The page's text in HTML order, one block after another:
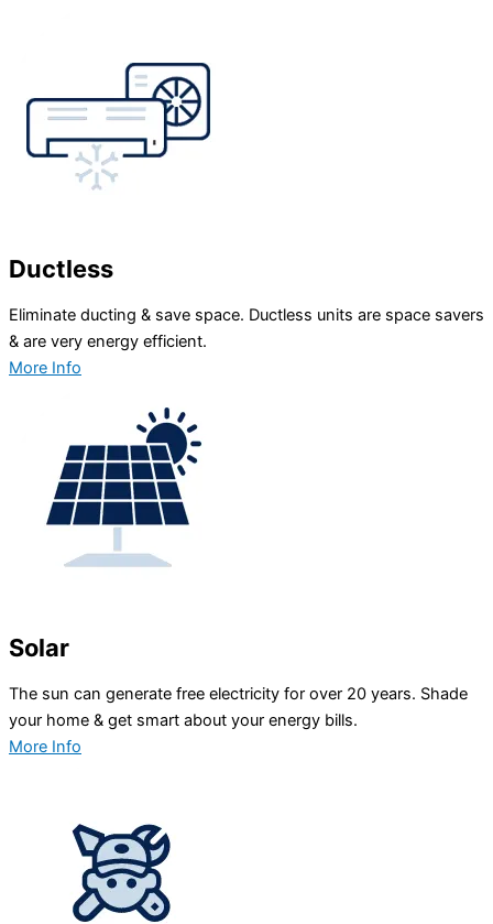
Ductless
Eliminate ducting & save space. Ductless units are space savers
& are very energy efficient.
More Info
Solar
The sun can generate free electricity for over 20 years. Shade
your home & get smart about your energy bills.
More Info